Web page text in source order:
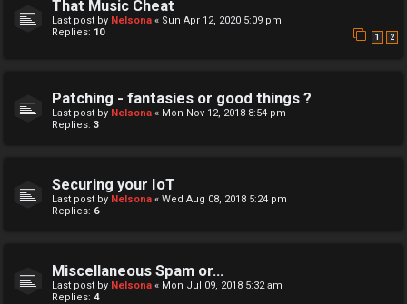
That Music Cheat
Last post by Nelsona « Sun Apr 12, 2020 5:09 pm
Replies: 10 1 2
Patching - fantasies or good things ?
Last post by Nelsona « Mon Nov 12, 2018 8:54 pm
Replies: 3
Securing your IoT
Last post by Nelsona « Wed Aug 08, 2018 5:24 pm
Replies: 6
Miscellaneous Spam or...
Last post by Nelsona « Mon Jul 09, 2018 5:32 am
Replies: 4